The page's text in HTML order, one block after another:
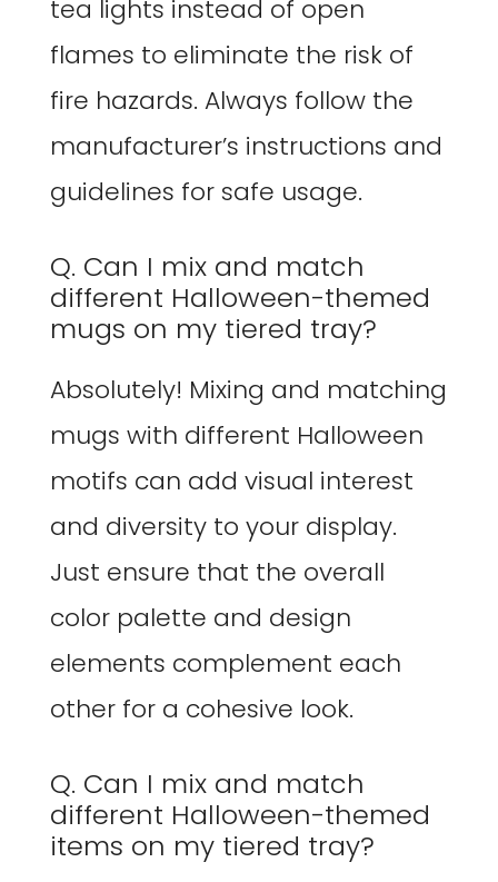
tea lights instead of open
flames to eliminate the risk of
fire hazards. Always follow the
manufacturer’s instructions and
guidelines for safe usage.
Q. Can I mix and match
different Halloween-themed
mugs on my tiered tray?
Absolutely! Mixing and matching
mugs with different Halloween
motifs can add visual interest
and diversity to your display.
Just ensure that the overall
color palette and design
elements complement each
other for a cohesive look.
Q. Can I mix and match
different Halloween-themed
items on my tiered tray?